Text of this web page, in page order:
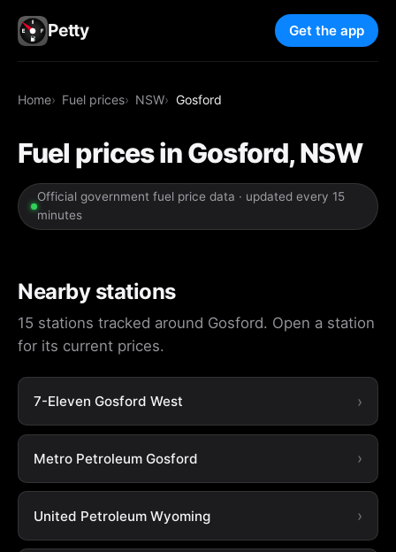
Petty Get the app
Home Fuel prices NSW Gosford
Fuel prices in Gosford, NSW
Official government fuel price data · updated every 15
minutes
Nearby stations
15 stations tracked around Gosford. Open a station
for its current prices.
7-Eleven Gosford West
Metro Petroleum Gosford
United Petroleum Wyoming